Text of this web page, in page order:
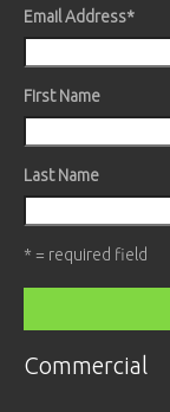
Email Address*
First Name
Last Name
* = required field
Commercial